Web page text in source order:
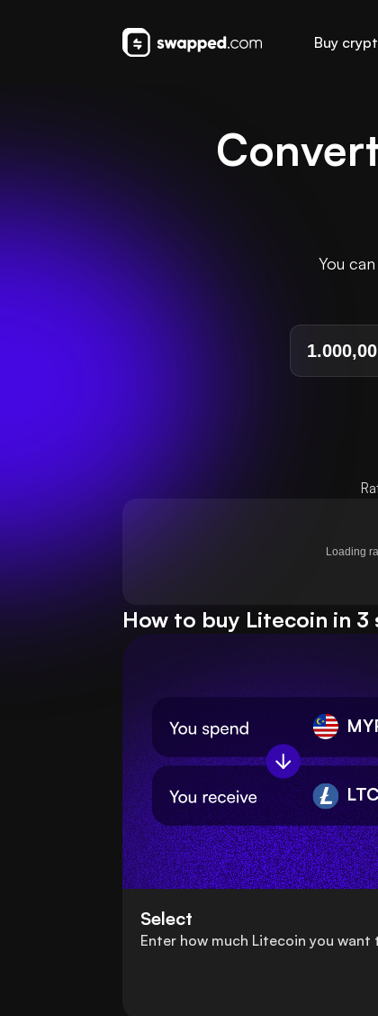
Buy
You
Loading
How to buy Litecoin in 3
LTC
Select
Enter how much Litecoin you want